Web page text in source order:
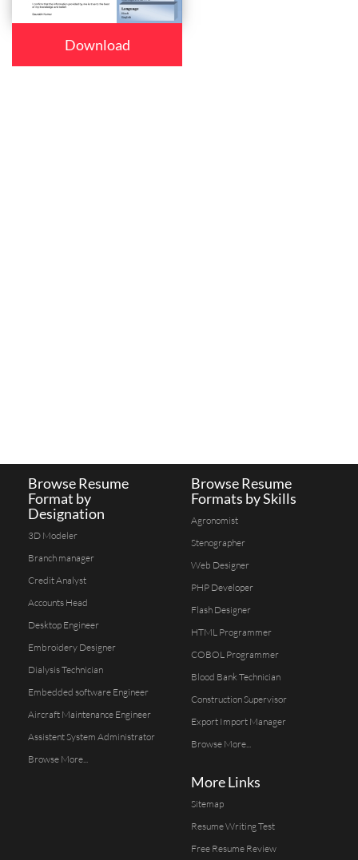
Download
Browse Resume
Format by
Designation
3D Modeler
Branch manager
Credit Analyst
Accounts Head
Desktop Engineer
Embroidery Designer
Dialysis Technician
Embedded software Engineer
Aircraft Maintenance Engineer
Assistent System Administrator
Browse More...
Browse Resume
Formats by Skills
Agronomist
Stenographer
Web Designer
PHP Developer
Flash Designer
HTML Programmer
COBOL Programmer
Blood Bank Technician
Construction Supervisor
Export Import Manager
Browse More...
More Links
Sitemap
Resume Writing Test
Free Resume Review